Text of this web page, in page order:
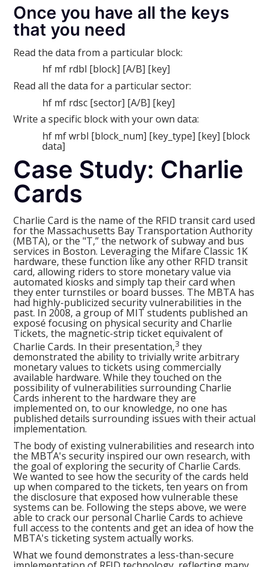
Once you have all the keys
that you need
Read the data from a particular block:
hf mf rdbl [block] [A/B] [key]
Read all the data for a particular sector:
hf mf rdsc [sector] [A/B] [key]
Write a specific block with your own data:
hf mf wrbl [block_num] [key_type] [key] [block
data]
Case Study: Charlie
Cards
Charlie Card is the name of the RFID transit card used
for the Massachusetts Bay Transportation Authority
(MBTA), or the "T,” the network of subway and bus
services in Boston. Leveraging the Mifare Classic 1K
hardware, these function like any other RFID transit
card, allowing riders to store monetary value via
automated kiosks and simply tap their card when
they enter turnstiles or board busses. The MBTA has
had highly-publicized security vulnerabilities in the
past. In 2008, a group of MIT students published an
exposé focusing on physical security and Charlie
Tickets, the magnetic-strip ticket equivalent of
Charlie Cards. In their presentation,3 they
demonstrated the ability to trivially write arbitrary
monetary values to tickets using commercially
available hardware. While they touched on the
possibility of vulnerabilities surrounding Charlie
Cards inherent to the hardware they are
implemented on, to our knowledge, no one has
published details surrounding issues with their actual
implementation.
The body of existing vulnerabilities and research into
the MBTA's security inspired our own research, with
the goal of exploring the security of Charlie Cards.
We wanted to see how the security of the cards held
up when compared to the tickets, ten years on from
the disclosure that exposed how vulnerable these
systems can be. Following the steps above, we were
able to crack our personal Charlie Cards to achieve
full access to the contents and get an idea of how the
MBTA's ticketing system actually works.
What we found demonstrates a less-than-secure